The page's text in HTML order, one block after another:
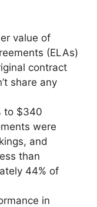
value of
(ELAs)
contract
share any
to $340
were
and
than
44% of
in